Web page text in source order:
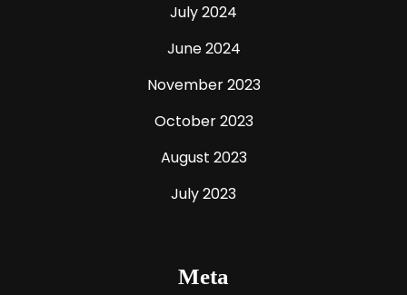
July 2024
June 2024
November 2023
October 2023
August 2023
July 2023
Meta